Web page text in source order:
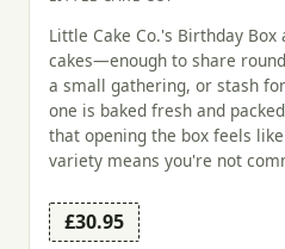
Little Cake Co.'s Birthday
cakes—enough to share
a small gathering, or stash
one is baked fresh and
that opening the box feels
variety means you're not
£30.95